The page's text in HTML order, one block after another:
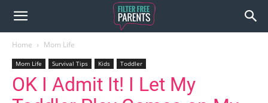
Home Mom Life
Mom Life Survival Tips Kids Toddler
OK I Admit It! I Let My